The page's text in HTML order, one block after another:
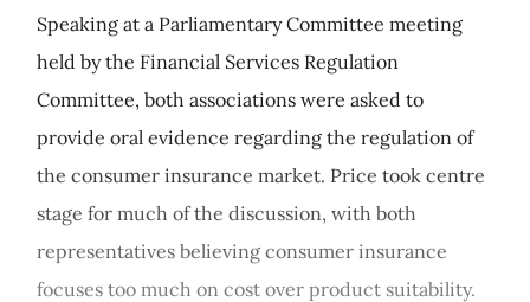
Speaking at a Parliamentary Committee meeting
held by the Financial Services Regulation
Committee, both associations were asked to
provide oral evidence regarding the regulation of
the consumer insurance market. Price took centre
stage for much of the discussion, with both
representatives believing consumer insurance
focuses too much on cost over product suitability.